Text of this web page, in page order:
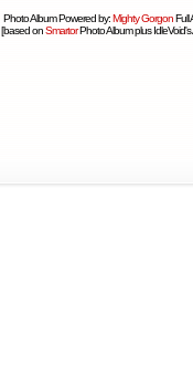
Photo Album Powered by:Mighty GorgonFull
[based onSmartorPhoto Album plus